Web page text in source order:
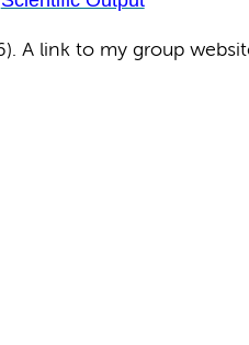
A link to my group